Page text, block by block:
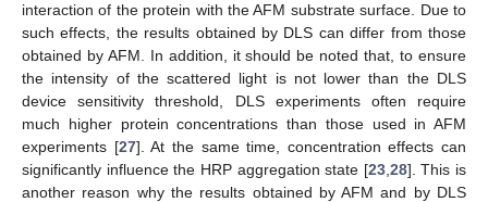
interaction of the protein with the AFM substrate surface. Due to
such effects, the results obtained by DLS can differ from those
obtained by AFM. In addition, it should be noted that, to ensure
the intensity of the scattered light is not lower than the DLS
device sensitivity threshold, DLS experiments often require
much higher protein concentrations than those used in AFM
experiments [27]. At the same time, concentration effects can
significantly influence the HRP aggregation state [23, 28]. This is
another reason why the results obtained by AFM and by DLS